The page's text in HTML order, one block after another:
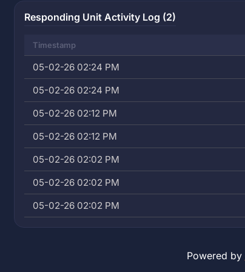
Responding Unit Activity Log (2)
Timestamp
05-02-26 02:24 PM
05-02-26 02:24 PM
05-02-26 02:12 PM
05-02-26 02:12 PM
05-02-26 02:02 PM
05-02-26 02:02 PM
05-02-26 02:02 PM
Powered by